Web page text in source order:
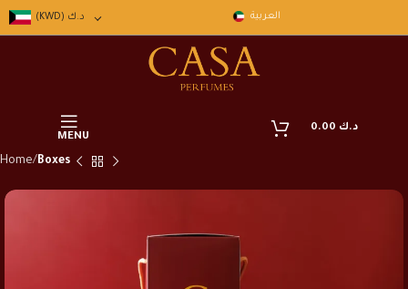
(KWD) د.ك العربية
MENU
د.ك
Home Boxes